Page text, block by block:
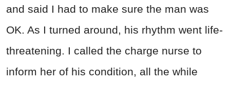
and said I had to make sure the man was
OK. As I turned around, his rhythm went life-
threatening. I called the charge nurse to
inform her of his condition, all the while